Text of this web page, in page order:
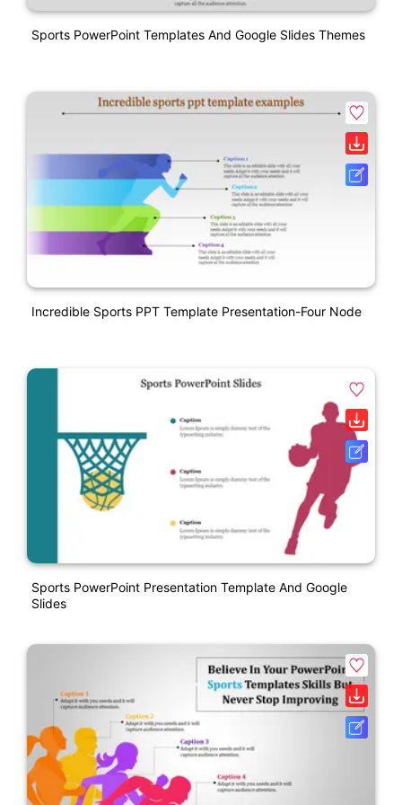
Sports PowerPoint Templates And Google Slides Themes
Incredible Sports PPT Template Presentation-Four Node
Sports PowerPoint Presentation Template And Google
Slides